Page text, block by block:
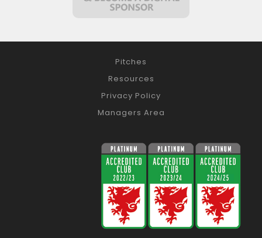
Pitches
Resources
Privacy Policy
Managers Area